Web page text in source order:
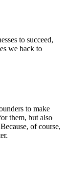
to succeed,
we back to
to make
them, but also
of course,